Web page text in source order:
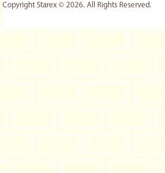
Copyright Starex © 2026. All Rights Reserved.